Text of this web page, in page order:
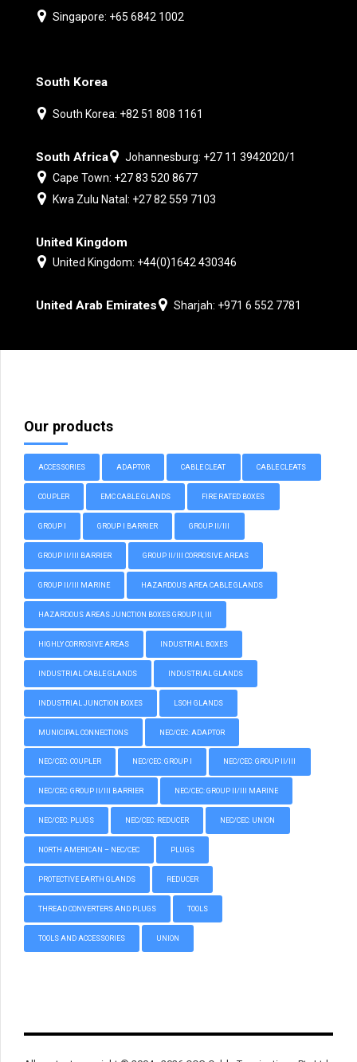
Singapore: +65 6842 1002
South Korea
South Korea: +82 51 808 1161
South Africa
Johannesburg: +27 11 3942020/1
Cape Town: +27 83 520 8677
Kwa Zulu Natal: +27 82 559 7103
United Kingdom
United Kingdom: +44(0)1642 430346
United Arab Emirates Sharjah: +971 6 552 7781
Our products
ACCESSORIES ADAPTOR CABLE CLEAT CABLE CLEATS
COUPLER EMC CABLE GLANDS FIRE RATED BOXES
GROUP I GROUP I BARRIER GROUP II/III
GROUP II/III BARRIER GROUP II/III CORROSIVE AREAS
GROUP II/III MARINE HAZARDOUS AREA CABLE GLANDS
HAZARDOUS AREAS JUNCTION BOXES GROUP II, III
HIGHLY CORROSIVE AREAS INDUSTRIAL BOXES
INDUSTRIAL CABLE GLANDS INDUSTRIAL GLANDS
INDUSTRIAL JUNCTION BOXES LSOH GLANDS
MUNICIPAL CONNECTIONS NEC/CEC: ADAPTOR
NEC/CEC: COUPLER NEC/CEC: GROUP I NEC/CEC: GROUP II/III
NEC/CEC: GROUP II/III BARRIER NEC/CEC: GROUP II/III MARINE
NEC/CEC: PLUGS NEC/CEC: REDUCER NEC/CEC: UNION
NORTH AMERICAN – NEC/CEC PLUGS
PROTECTIVE EARTH GLANDS REDUCER
THREAD CONVERTERS AND PLUGS TOOLS
TOOLS AND ACCESSORIES UNION